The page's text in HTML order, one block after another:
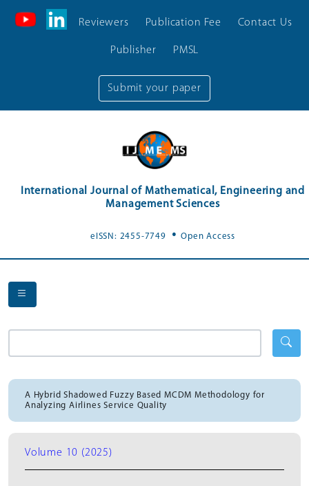
Submit your paper
Reviewers Publication Fee Contact Us
Publisher PMSL
International Journal of Mathematical, Engineering and
Management Sciences
eISSN: 2455-7749 .Open Access
A Hybrid Shadowed Fuzzy Based MCDM Methodology for
Analyzing Airlines Service Quality
Volume 10 (2025)